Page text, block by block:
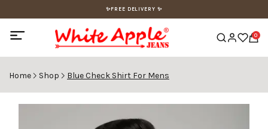
✨FREE DELIVERY ✨
0
Home Shop Blue Check Shirt For Mens